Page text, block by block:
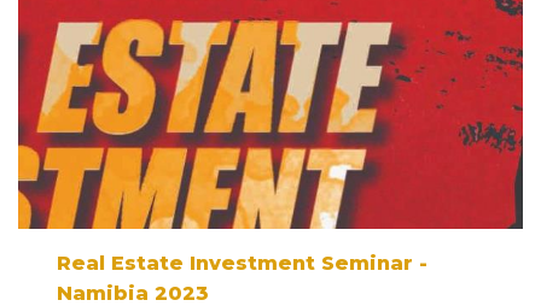
Real Estate Investment Seminar -
Namibia 2023